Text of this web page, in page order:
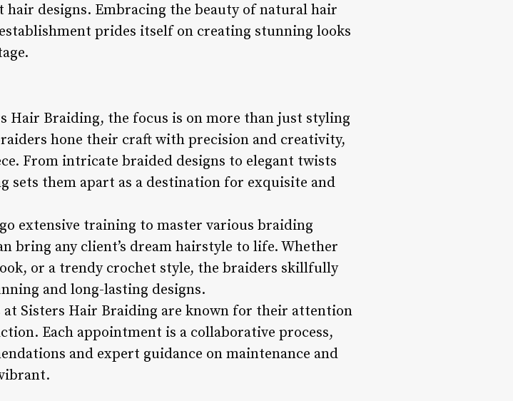
hair designs. Embracing the beauty of natural hair
prides itself on creating stunning looks
Hair Braiding, the focus is on more than just styling
hone their craft with precision and creativity,
From intricate braided designs to elegant twists
sets them apart as a destination for exquisite and
extensive training to master various braiding
bring any client’s dream hairstyle to life. Whether
or a trendy crochet style, the braiders skillfully
and long-lasting designs.
Sisters Hair Braiding are known for their attention
Each appointment is a collaborative process,
and expert guidance on maintenance and